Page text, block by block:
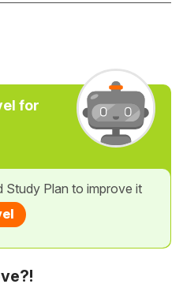
for
Study Plan to improve it